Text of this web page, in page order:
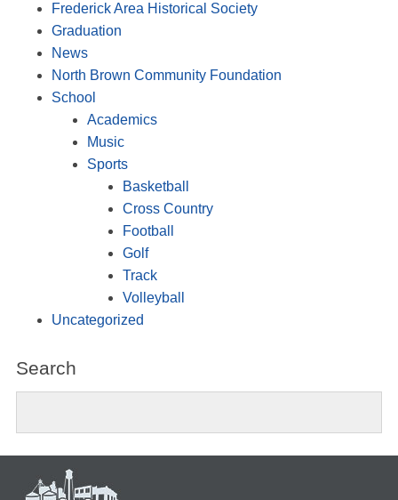
Frederick Area Historical Society
Graduation
News
North Brown Community Foundation
School
Academics
Music
Sports
Basketball
Cross Country
Football
Golf
Track
Volleyball
Uncategorized
Search